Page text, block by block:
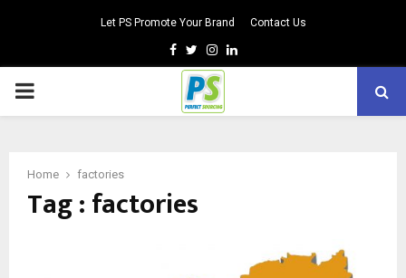
Let PS Promote Your Brand Contact Us
Facebook
TwitterInstagram
Linkedin
PRIMARY
Home factories
Tag : factories